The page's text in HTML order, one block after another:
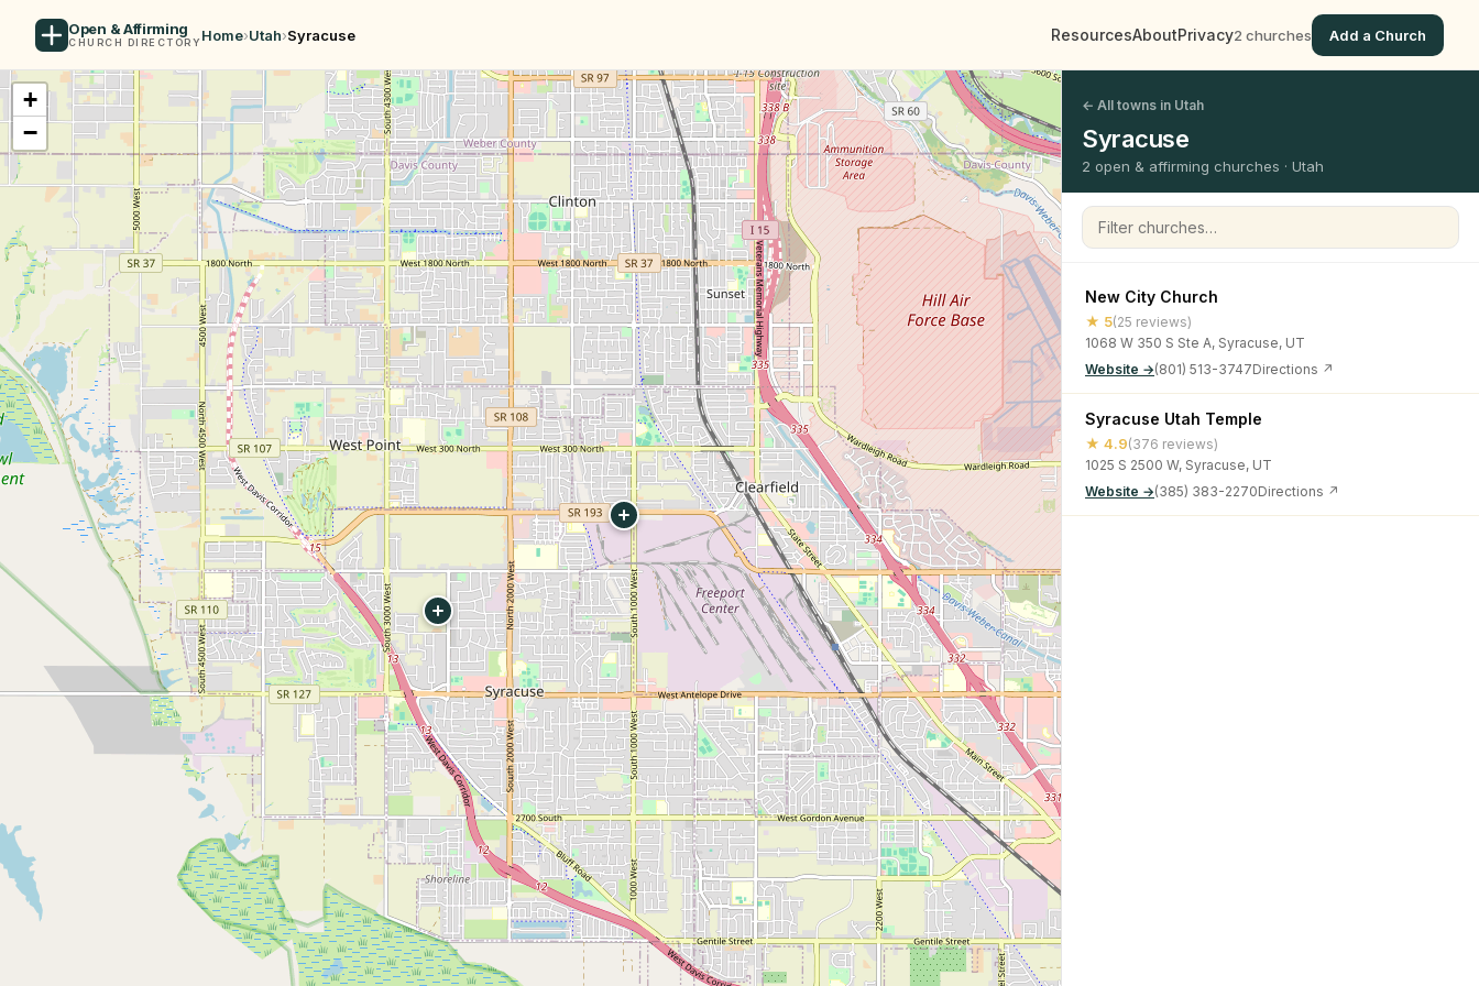
Open & Affirming
CHURCH DIRECTORY Home›Utah›Syracuse ResourcesAboutPrivacy2 churches Add a Church
+
−
← All towns in Utah
Syracuse
2 open & affirming churches · Utah
Filter churches
New City Church
★ 5(25 reviews)
1068 W 350 S Ste A, Syracuse, UT
Website →(801) 513-3747Directions ↗
Syracuse Utah Temple
★ 4.9(376 reviews)
1025 S 2500 W, Syracuse, UT
Website →(385) 383-2270Directions ↗